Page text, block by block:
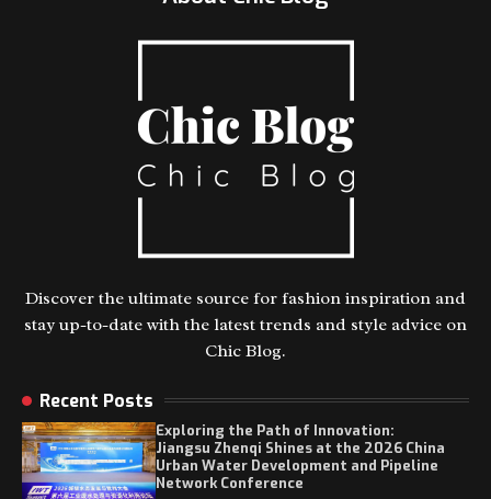
Discover the ultimate source for fashion inspiration and
stay up-to-date with the latest trends and style advice on
Chic Blog.
Recent Posts
Exploring the Path of Innovation:
Jiangsu Zhenqi Shines at the 2026 China
Urban Water Development and Pipeline
Network Conference